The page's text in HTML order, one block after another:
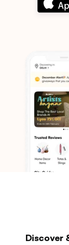
Discover